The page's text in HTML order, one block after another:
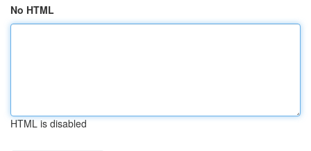
No HTML
HTML is disabled